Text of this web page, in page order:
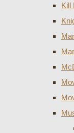
Kill